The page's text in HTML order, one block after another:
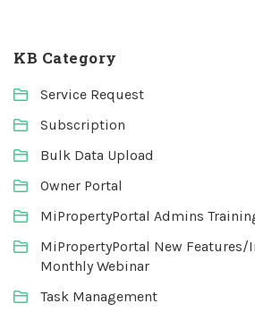
KB Category
Service Request
Subscription
Bulk Data Upload
Owner Portal
MiPropertyPortal Admins
MiPropertyPortal New
Monthly Webinar
Task Management